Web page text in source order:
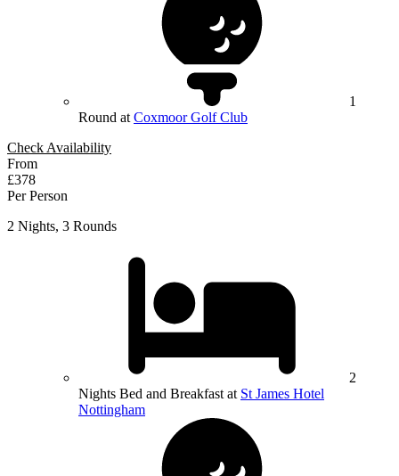
1
Round at Coxmoor Golf Club
Check Availability
From
£378
Per Person
2 Nights, 3 Rounds
2
Nights Bed and Breakfast at St James Hotel
Nottingham